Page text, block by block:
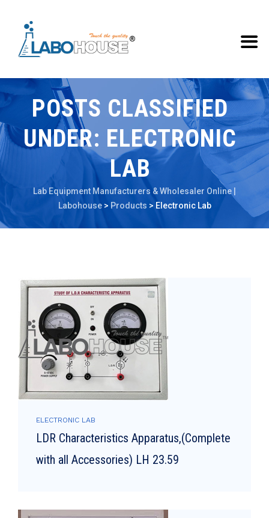
POSTS CLASSIFIED
UNDER: ELECTRONIC
LAB
Lab Equipment Manufacturers & Wholesaler Online |
Labohouse> Products > Electronic Lab
ELECTRONIC LAB
LDR Characteristics Apparatus,(Complete
with all Accessories) LH 23.59